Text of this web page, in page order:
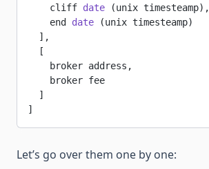
    cliff
date (unix timesteamp),
    end
date (unix timesteamp)
  ],
  [
    broker address,
    broker fee
  ]
]
Let’s go over them one by one: